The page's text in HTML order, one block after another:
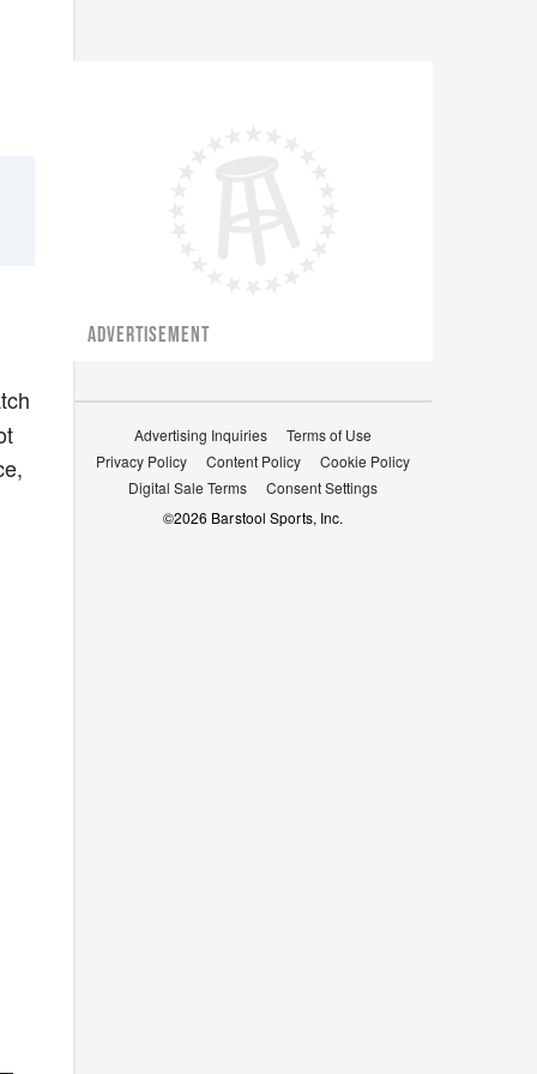
ADVERTISEMENT
Advertising Inquiries
Terms of Use
Privacy Policy
Content Policy
Cookie Policy
Digital Sale Terms
Consent Settings
©2026 Barstool Sports, Inc.